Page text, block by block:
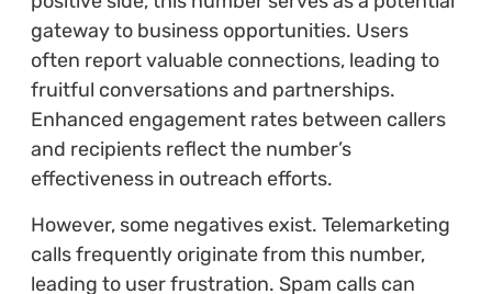
gateway to business opportunities. Users
often report valuable connections, leading to
fruitful conversations and partnerships.
Enhanced engagement rates between callers
and recipients reflect the number’s
effectiveness in outreach efforts.
However, some negatives exist. Telemarketing
calls frequently originate from this number,
leading to user frustration. Spam calls can